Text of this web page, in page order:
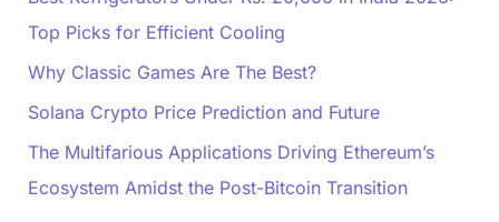
Top Picks for Efficient Cooling
Why Classic Games Are The Best?
Solana Crypto Price Prediction and Future
The Multifarious Applications Driving Ethereum’s
Ecosystem Amidst the Post-Bitcoin Transition